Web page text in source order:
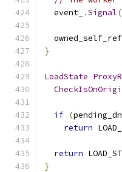
  event_
.Signal
}
LoadState
if (
return
return
}